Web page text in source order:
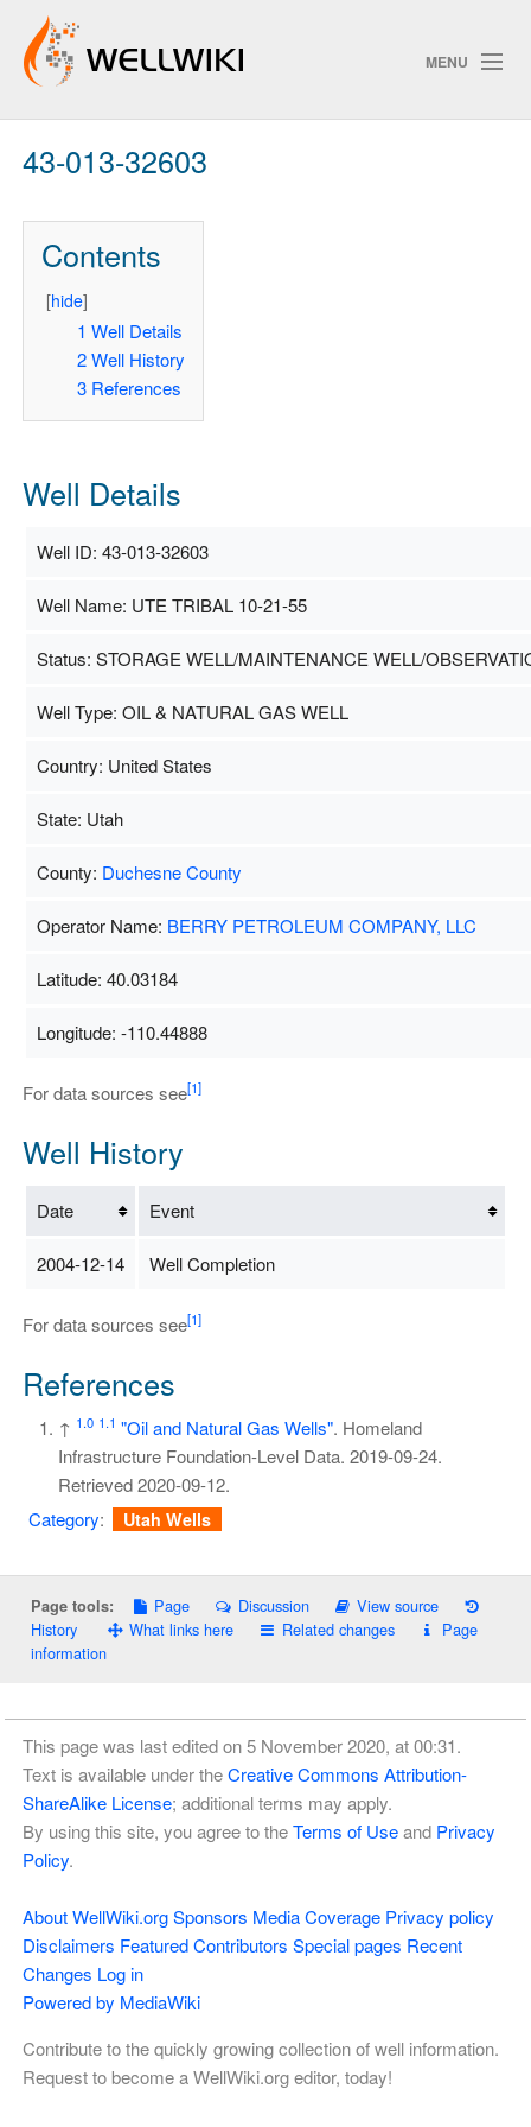
MENU
Track Changes
43-013-32603
Contents
[hide]
1 Well Details
2 Well History
3 References
Well Details
Well ID: 43-013-32603
Well Name: UTE TRIBAL 10-21-55
Status: STORAGE WELL/MAINTENANCE WELL/
Well Type: OIL & NATURAL GAS WELL
Country: United States
State: Utah
County: Duchesne County
Operator Name: BERRY PETROLEUM COMPANY, LLC
Latitude: 40.03184
Longitude: -110.44888
For data sources see[1]
Well History
Date Event
2004-12-14 Well Completion
For data sources see[1]
References
↑ 1.0 1.1 "Oil and Natural Gas Wells". Homeland
Infrastructure Foundation-Level Data. 2019-09-24.
Retrieved2020-09-12.
Category: Utah Wells
Page tools: Page Discussion
View source
History
What links here Related changes
Page
information
This page was last edited on 5 November 2020, at 00:31.
Text is available under theCreative Commons Attribution-
ShareAlike License; additional terms may apply.
By using this site, you agree to theTerms of Useand Privacy
Policy.
About WellWiki.org Sponsors Media Coverage Privacy policy
Disclaimers Featured Contributors Special pages Recent
Changes Log in
Powered by MediaWiki
Contribute to the quickly growing collection of well information.
Request to become a WellWiki.org editor, today!